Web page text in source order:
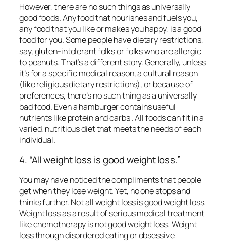
However, there are no such things as universally
good foods. Any food that nourishes and fuels you,
any food that you like or makes you happy, is a good
food for you. Some people have dietary restrictions,
say, gluten-intolerant folks or folks who are allergic
to peanuts. That’s a different story. Generally, unless
it’s for a specific medical reason, a cultural reason
(like religious dietary restrictions), or because of
preferences,there’s no such thing as a universally
bad food. Even a hamburger contains useful
nutrients like protein and carbs . All foods can fit in a
varied, nutritious diet that meets the needs of each
individual.
4. “All weight loss is good weight loss.”
You may have noticed the compliments that people
get when they lose weight. Yet, no one stops and
thinks further. Not all weight loss is good weight loss.
Weight loss as a result of serious medical treatment
like chemotherapy is not good weight loss. Weight
loss through disordered eating or obsessive